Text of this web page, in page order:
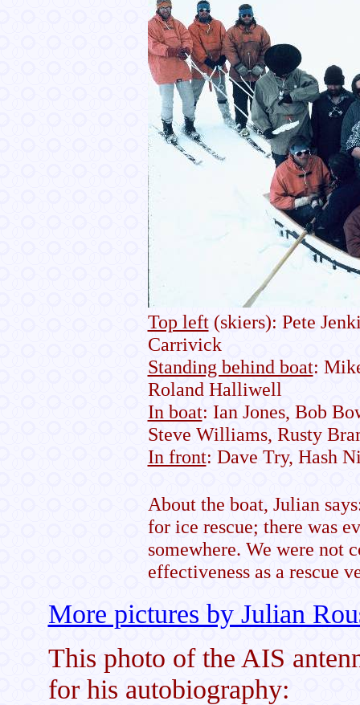
Top left(skiers): Pete
Carrivick
Standing behind boat:
Roland Halliwell
In boat: Ian Jones, Bob
Steve Williams, Rusty
In front: Dave Try, Hash
About the boat, Julian
for ice rescue; there was
somewhere. We were not
effectiveness as a rescue
More pictures by Julian
This photo of the AIS
for his autobiography: